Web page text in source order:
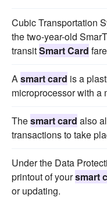
Cubic Transportation
the two-year-old
transitSmart Card
Asmart card is a
microprocessor with a
Thesmart card also
transactions to take
Under the Data
printout of yoursmart
or updating.